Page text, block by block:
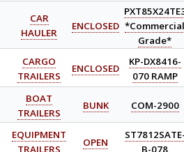
CAR
HAULER
ENCLOSED
Grade*
CARGO
TRAILERS
ENCLOSED
KP-DX8416-
070 RAMP
BOAT
TRAILERS
BUNK COM-2900
EQUIPMENT
TRAILERS
OPEN
B-078